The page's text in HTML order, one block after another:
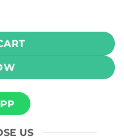
quantity
US